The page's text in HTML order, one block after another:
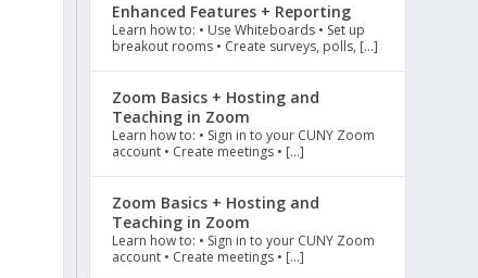
Enhanced Features + Reporting
Learn how to: • Use Whiteboards • Set up
breakout rooms • Create surveys, polls, […]
Zoom Basics + Hosting and
Teaching in Zoom
Learn how to: • Sign in to your CUNY Zoom
account • Create meetings • […]
Zoom Basics + Hosting and
Teaching in Zoom
Learn how to: • Sign in to your CUNY Zoom
account • Create meetings • […]